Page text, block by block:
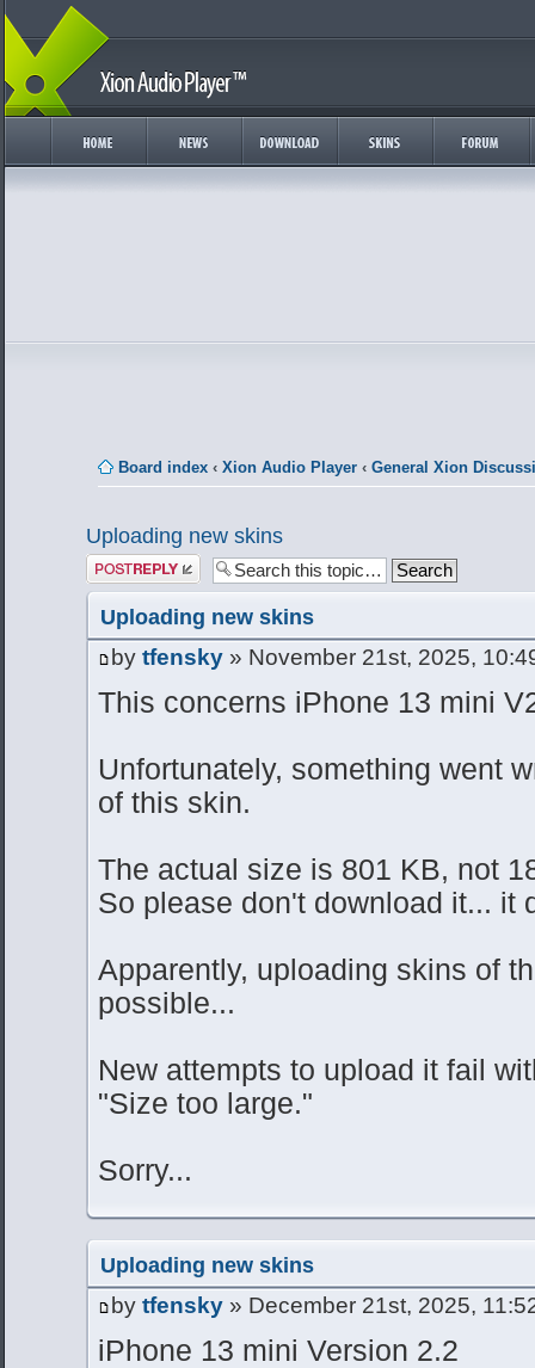
Board index ‹ Xion Audio Player ‹ General Xion
Uploading new skins
Post a reply
Uploading new skins
by tfensky » November 21st, 2025,
This concerns iPhone 13 mini
Unfortunately, something went
of this skin.
The actual size is 801 KB, not
So please don't download it... it
Apparently, uploading skins of
possible...
New attempts to upload it fail
"Size too large."
Sorry...
Uploading new skins
by tfensky » December 21st, 2025,
iPhone 13 mini Version 2.2